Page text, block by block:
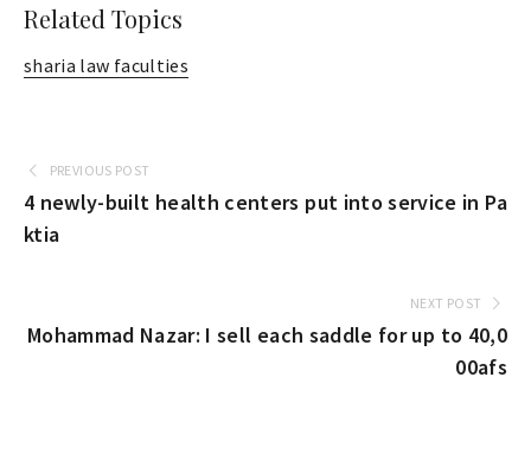
Related Topics
sharia law faculties
PREVIOUS POST
4 newly-built health centers put into service in Pa
ktia
NEXT POST
Mohammad Nazar: I sell each saddle for up to 40,0
00afs